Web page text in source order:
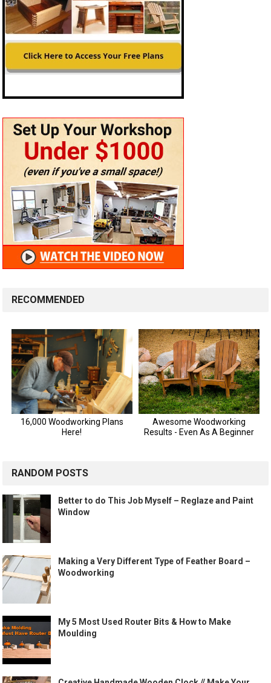
RECOMMENDED
RANDOM POSTS
Better to do This Job Myself – Reglaze and Paint
Window
Making a Very Different Type of Feather Board –
Woodworking
My 5 Most Used Router Bits & How to Make
Moulding